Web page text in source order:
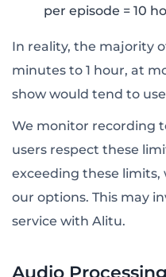
per episode = 10
In reality, the majority
minutes to 1 hour, at
show would tend to
We monitor recording
users respect these
exceeding these limits,
our options. This may
service with Alitu.
Audio Processing